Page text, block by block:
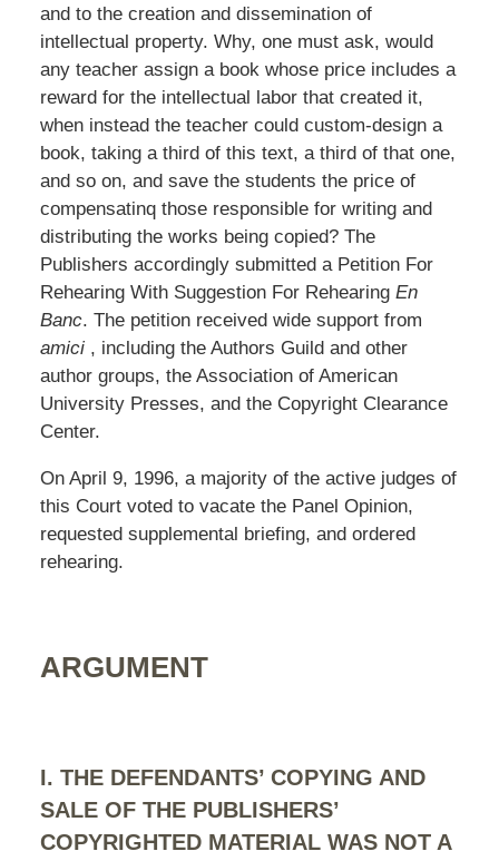
and to the creation and dissemination of
intellectual property. Why, one must ask, would
any teacher assign a book whose price includes a
reward for the intellectual labor that created it,
when instead the teacher could custom-design a
book, taking a third of this text, a third of that one,
and so on, and save the students the price of
compensatinq those responsible for writing and
distributing the works being copied? The
Publishers accordingly submitted a Petition For
Rehearing With Suggestion For Rehearing En
Banc. The petition received wide support from
amici, including the Authors Guild and other
author groups, the Association of American
University Presses, and the Copyright Clearance
Center.
On April 9, 1996, a majority of the active judges of
this Court voted to vacate the Panel Opinion,
requested supplemental briefing, and ordered
rehearing.
ARGUMENT
I. THE DEFENDANTS’ COPYING AND
SALE OF THE PUBLISHERS’
COPYRIGHTED MATERIAL WAS NOT A